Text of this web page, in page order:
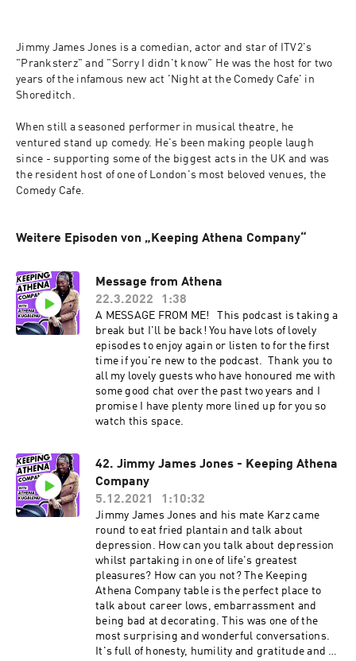
Jimmy James Jones is a comedian, actor and star of ITV2's
"Pranksterz" and "Sorry I didn't know" He was the host for two
years of the infamous new act 'Night at the Comedy Cafe' in
Shoreditch.
When still a seasoned performer in musical theatre, he
ventured stand up comedy. He's been making people laugh
since - supporting some of the biggest acts in the UK and was
the resident host of one of London's most beloved venues, the
Comedy Cafe.
Weitere Episoden von „Keeping Athena Company“
Message from Athena
22.3.2022
1:38
A MESSAGE FROM ME! This podcast is taking a
break but I'll be back! You have lots of lovely
episodes to enjoy again or listen to for the first
time if you're new to the podcast. Thank you to
all my lovely guests who have honoured me with
some good chat over the past two years and I
promise I have plenty more lined up for you so
watch this space.
42. Jimmy James Jones - Keeping Athena
Company
5.12.2021
1:10:32
Jimmy James Jones and his mate Karz came
round to eat fried plantain and talk about
depression. How can you talk about depression
whilst partaking in one of life's greatest
pleasures? How can you not? The Keeping
Athena Company table is the perfect place to
talk about career lows, embarrassment and
being bad at decorating. This was one of the
most surprising and wonderful conversations.
It's full of honesty, humility and gratitude and I